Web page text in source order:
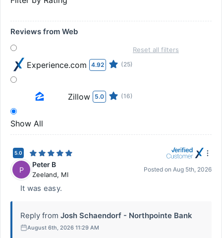
Reviews from Web
Experience.com 4.92 (25)
Zillow 5.0 (16)
Show All
Reset all filters
5.0
P
Peter B
Zeeland, MI
Posted on Aug 5th, 2026
It was easy.
Reply from Josh Schaendorf - Northpointe Bank
August 6th, 2026 11:29 AM